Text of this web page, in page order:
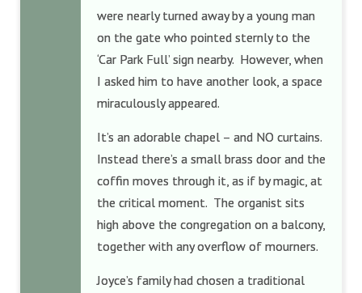
were nearly turned away by a young man
on the gate who pointed sternly to the
‘Car Park Full’ sign nearby. However, when
I asked him to have another look, a space
miraculously appeared.
It’s an adorable chapel – and NO curtains.
Instead there’s a small brass door and the
coffin moves through it, as if by magic, at
the critical moment. The organist sits
high above the congregation on a balcony,
together with any overflow of mourners.
Joyce’s family had chosen a traditional